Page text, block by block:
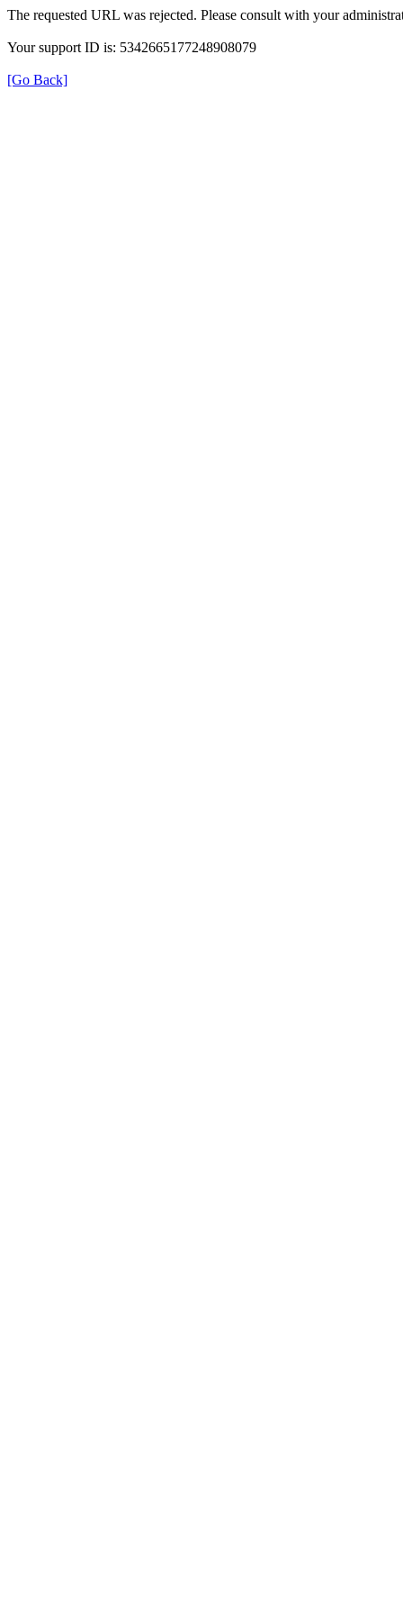
The requested URL was rejected. Please consult with your
Your support ID is: 5342665177248908079
[Go Back]